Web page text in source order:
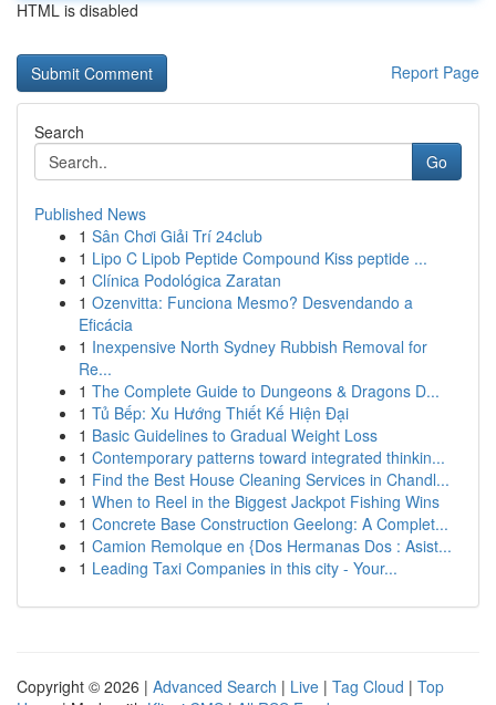
HTML is disabled
Report Page
Search
Go
Published News
1 Sân Chơi Giải Trí 24club
1 Lipo C Lipob Peptide Compound Kiss peptide ...
1 Clínica Podológica Zaratan
1 Ozenvitta: Funciona Mesmo? Desvendando a
Eficácia
1 Inexpensive North Sydney Rubbish Removal for
Re...
1 The Complete Guide to Dungeons & Dragons D...
1 Tủ Bếp: Xu Hướng Thiết Kế Hiện Đại
1 Basic Guidelines to Gradual Weight Loss
1 Contemporary patterns toward integrated thinkin...
1 Find the Best House Cleaning Services in Chandl...
1 When to Reel in the Biggest Jackpot Fishing Wins
1 Concrete Base Construction Geelong: A Complet...
1 Camion Remolque en {Dos Hermanas Dos : Asist...
1 Leading Taxi Companies in this city - Your...
Copyright © 2026 | Advanced Search | Live | Tag Cloud | Top